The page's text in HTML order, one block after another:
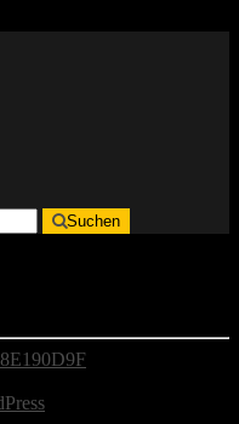
Suchen